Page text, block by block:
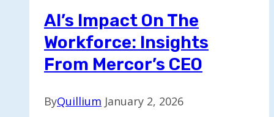
AI’s Impact On The
Workforce: Insights
From Mercor’s CEO
ByQuillium January 2, 2026